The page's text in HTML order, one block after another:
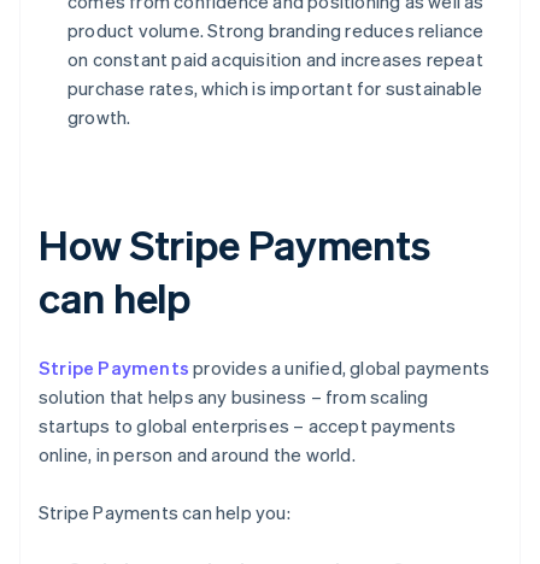
product volume. Strong branding reduces reliance
on constant paid acquisition and increases repeat
purchase rates, which is important for sustainable
growth.
How Stripe Payments
can help
Stripe Payments provides a unified, global payments
solution that helps any business – from scaling
startups to global enterprises – accept payments
online, in person and around the world.
Stripe Payments can help you: